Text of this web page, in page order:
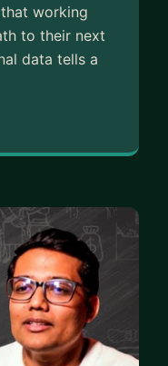
working
to their next
data tells a